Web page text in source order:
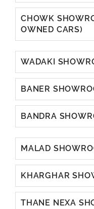
CHOWK
OWNED CARS)
WADAKI
BANER
BANDRA
MALAD
KHARGHAR
THANE NEXA